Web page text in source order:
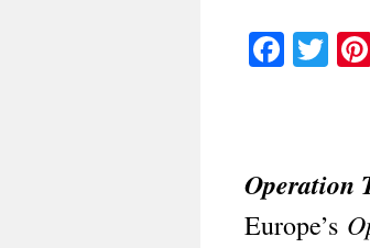
Operation
Europe’s